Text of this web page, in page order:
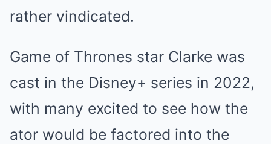
rather vindicated.
Game of Thrones star Clarke was
cast in the Disney+ series in 2022,
with many excited to see how the
ator would be factored into the